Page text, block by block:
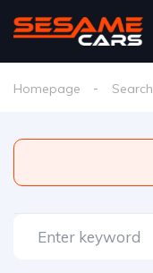
Homepage Search